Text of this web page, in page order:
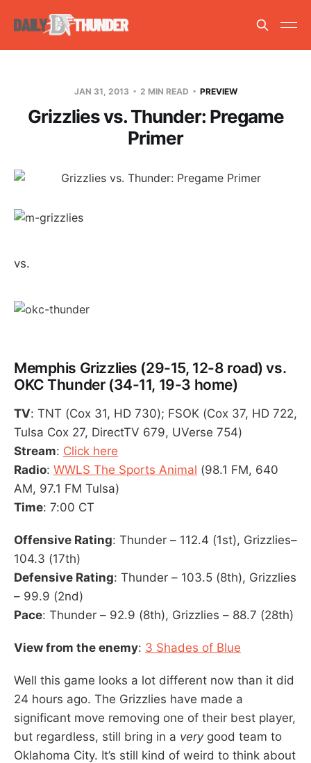
JAN 31, 2013 2 MIN READ PREVIEW
Grizzlies vs. Thunder: Pregame
Primer
vs.
Memphis Grizzlies (29-15, 12-8 road) vs.
OKC Thunder (34-11, 19-3 home)
TV: TNT (Cox 31, HD 730); FSOK (Cox 37, HD 722,
Tulsa Cox 27, DirectTV 679, UVerse 754)
Stream: Click here
Radio: WWLS The Sports Animal (98.1 FM, 640
AM, 97.1 FM Tulsa)
Time: 7:00 CT
Offensive Rating: Thunder – 112.4 (1st), Grizzlies–
104.3 (17th)
Defensive Rating: Thunder – 103.5 (8th), Grizzlies
– 99.9 (2nd)
Pace: Thunder – 92.9 (8th), Grizzlies – 88.7 (28th)
View from the enemy: 3 Shades of Blue
Well this game looks a lot different now than it did
24 hours ago. The Grizzlies have made a
significant move removing one of their best player,
but regardless, still bring in a verygood team to
Oklahoma City. It’s still kind of weird to think about